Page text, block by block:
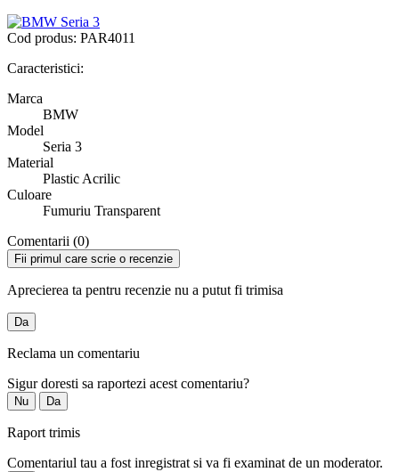
Cod produs: PAR4011
Caracteristici:
Marca
BMW
Model
Seria 3
Material
Plastic Acrilic
Culoare
Fumuriu Transparent
Comentarii (0)
Fii primul care scrie o recenzie
Aprecierea ta pentru recenzie nu a putut fi trimisa
Da
Reclama un comentariu
Sigur doresti sa raportezi acest comentariu?
Nu Da
Raport trimis
Comentariul tau a fost inregistrat si va fi examinat de un moderator.